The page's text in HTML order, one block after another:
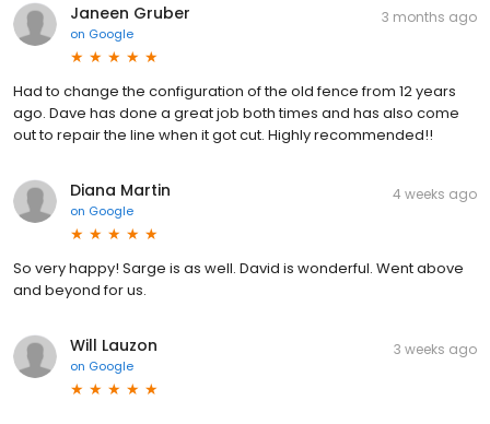
Janeen Gruber
on Google
3 months ago
Had to change the configuration of the old fence from 12 years
ago. Dave has done a great job both times and has also come
out to repair the line when it got cut. Highly recommended!!
Diana Martin
on Google
4 weeks ago
So very happy! Sarge is as well. David is wonderful. Went above
and beyond for us.
Will Lauzon
on Google
3 weeks ago